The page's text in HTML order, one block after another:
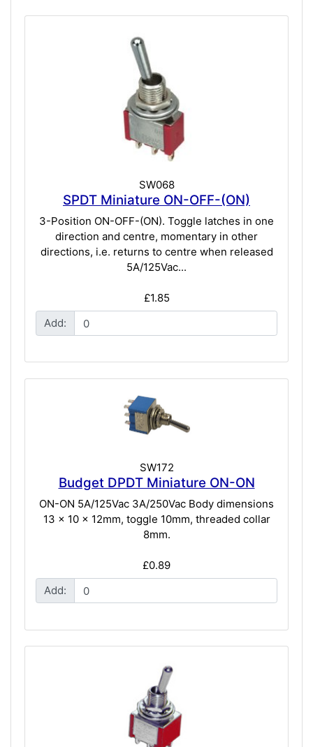
SW068
SPDT Miniature ON-OFF-(ON)
3-Position ON-OFF-(ON). Toggle latches in one
direction and centre, momentary in other
directions, i.e. returns to centre when released
5A/125Vac...
£1.85
Add:
SW172
Budget DPDT Miniature ON-ON
ON-ON 5A/125Vac 3A/250Vac Body dimensions
13 x 10 x 12mm, toggle 10mm, threaded collar
8mm.
£0.89
Add: